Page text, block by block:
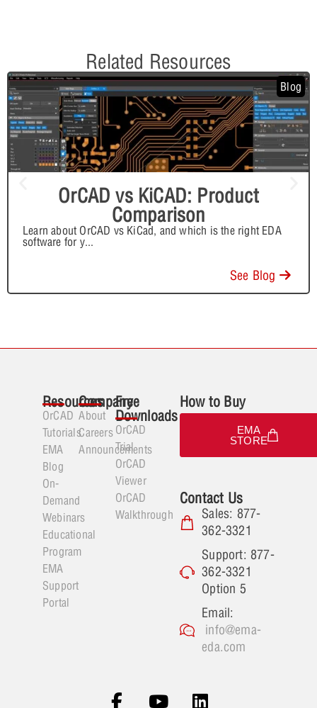
Related Resources
Blog
OrCAD vs KiCAD: Product
Comparison
Learn about OrCAD vs KiCad, and which is the right EDA
software for y...
See Blog
Resources
OrCAD
Tutorials
EMA
Blog
On-
Demand
Webinars
Educational
Program
EMA
Support
Portal
Company
About
Careers
Announcements
Free
Downloads
OrCAD
Trial
OrCAD
Viewer
OrCAD
Walkthrough
How to Buy
EMA
STORE
Contact Us
Sales: 877-
362-3321
Support: 877-
362-3321
Option 5
Email:
info@ema-
eda.com